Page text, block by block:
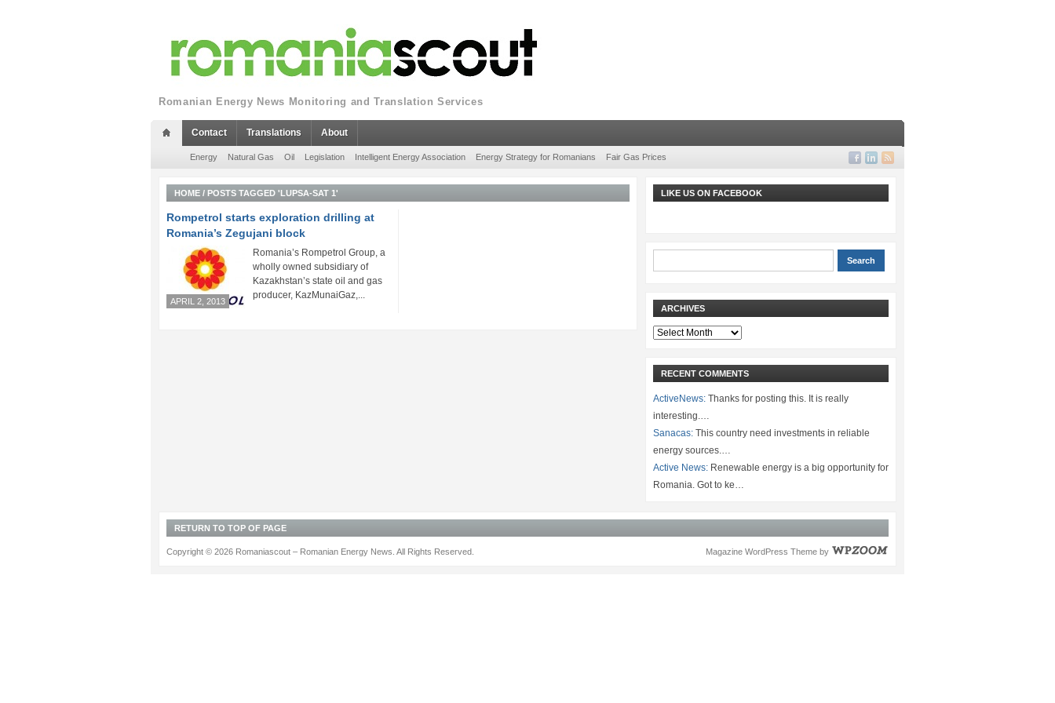
Romanian Energy News Monitoring and Translation Services
Contact Translations About
Energy Natural Gas Oil Legislation Intelligent Energy Association Energy Strategy for Romanians Fair Gas Prices
HOME / POSTS TAGGED 'LUPSA-SAT 1'
Rompetrol starts exploration drilling at
Romania’s Zegujani block
APRIL 2, 2013
Romania’s Rompetrol Group, a
wholly owned subsidiary of
Kazakhstan’s state oil and gas
producer, KazMunaiGaz,...
LIKE US ON FACEBOOK
ARCHIVES
Archives
RECENT COMMENTS
ActiveNews: Thanks for posting this. It is really
interesting.…
Sanacas: This country need investments in reliable
energy sources.…
Active News: Renewable energy is a big opportunity for
Romania. Got to ke…
RETURN TO TOP OF PAGE
Magazine WordPress Theme by
Copyright © 2026 Romaniascout – Romanian Energy News. All Rights Reserved.